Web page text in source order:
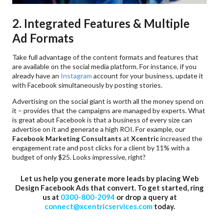
2. Integrated Features & Multiple
Ad Formats
Take full advantage of the content formats and features that
are available on the social media platform. For instance, if you
already have an Instagram account for your business, update it
with Facebook simultaneously by posting stories.
Advertising on the social giant is worth all the money spend on
it – provides that the campaigns are managed by experts. What
is great about Facebook is that a business of every size can
advertise on it and generate a high ROI. For example, our
Facebook Marketing Consultants atXcentricincreased the
engagement rate and post clicks for a client by 11% with a
budget of only $25. Looks impressive, right?
Let us help you generate more leads by placing Web
Design Facebook Ads that convert. To get started, ring
us at 0300-800-2094 or drop a query at
connect@xcentricservices.comtoday.